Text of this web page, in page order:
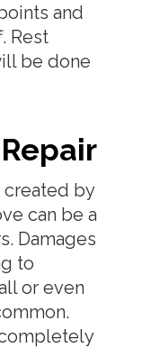
and
Rest
be done
by
can be a
Damages
to
or even